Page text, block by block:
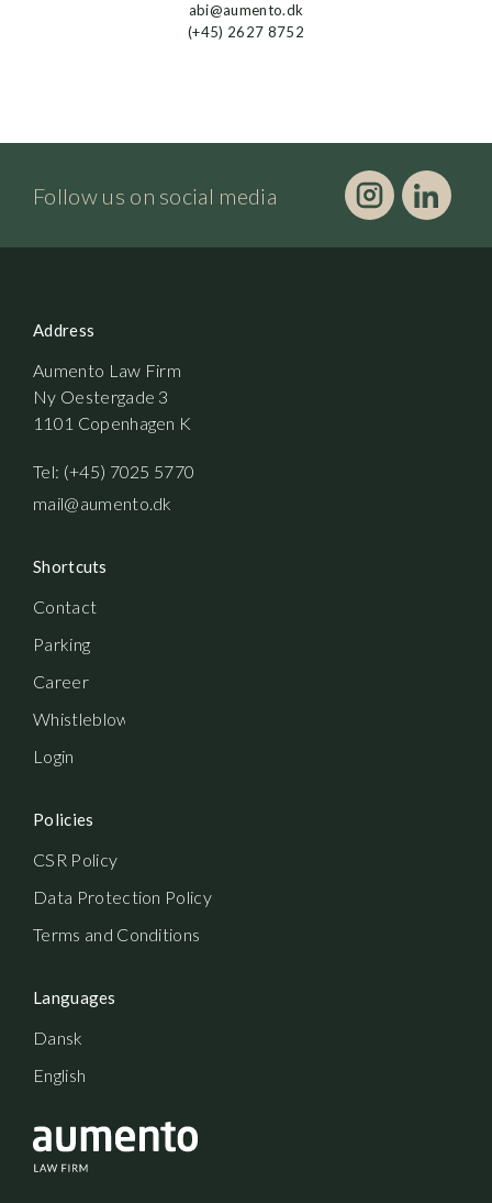
abi@aumento.dk
(+45) 2627 8752
Follow us on social media
Address
Aumento Law Firm
Ny Oestergade 3
1101 Copenhagen K
Tel: (+45) 7025 5770
mail@aumento.dk
Shortcuts
Contact
Parking
Career
Whistleblowerordning
Login
Policies
CSR Policy
Data Protection Policy
Terms and Conditions
Languages
Dansk
English